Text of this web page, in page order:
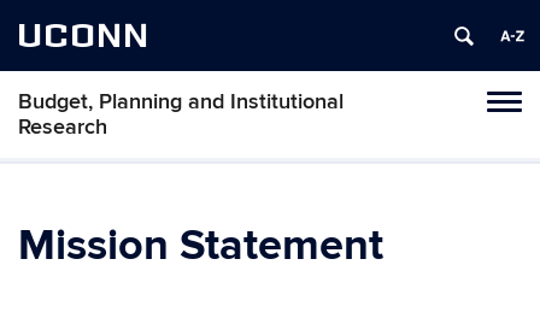
UCONN
Budget, Planning and Institutional
Research
Mission Statement